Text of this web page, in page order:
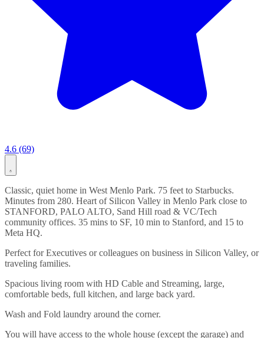
4.6 (69)
Classic, quiet home in West Menlo Park. 75 feet to Starbucks.
Minutes from 280. Heart of Silicon Valley in Menlo Park close to
STANFORD, PALO ALTO, Sand Hill road & VC/Tech
community offices. 35 mins to SF, 10 min to Stanford, and 15 to
Meta HQ.
Perfect for Executives or colleagues on business in Silicon Valley, or
traveling families.
Spacious living room with HD Cable and Streaming, large,
comfortable beds, full kitchen, and large back yard.
Wash and Fold laundry around the corner.
You will have access to the whole house (except the garage) and